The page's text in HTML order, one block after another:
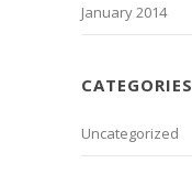
January 2014
CATEGORIES
Uncategorized